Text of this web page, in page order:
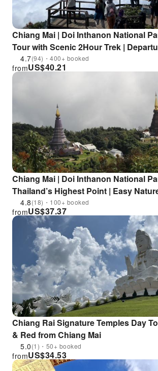
Chiang Mai | Doi Inthanon National
Tour with Scenic 2Hour Trek |
Mai4.7(94)・400+ booked
US$40.21
from
Chiang Mai | Doi Inthanon National
Thailand’s Highest Point | Easy
Chiang Mai
4.8(18)・100+ booked
US$37.37
from
Chiang Rai Signature Temples Day
& Red from Chiang Mai
5.0(1)・50+ booked
US$34.53
from